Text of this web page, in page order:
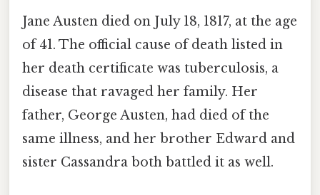
Jane Austen died on July 18, 1817, at the age
of 41. The official cause of death listed in
her death certificate was tuberculosis, a
disease that ravaged her family. Her
father, George Austen, had died of the
same illness, and her brother Edward and
sister Cassandra both battled it as well.